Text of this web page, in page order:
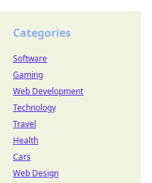
Categories
Software
Gaming
Web Development
Technology
Travel
Health
Cars
Web Design